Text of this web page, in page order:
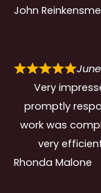
John
Very
promptly
work was
very
Rhonda Malone